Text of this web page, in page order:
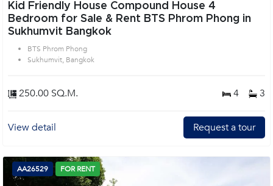
Kid Friendly House Compound House 4
Bedroom for Sale & Rent BTS Phrom Phong in
Sukhumvit Bangkok
BTS Phrom Phong
Sukhumvit, Bangkok
250.00 SQ.M. 4 3
View detail Request a tour
AA26529 FOR RENT